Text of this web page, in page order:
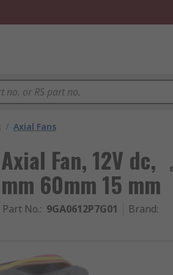
/ Axial Fans
Fan, 12V dc,
60mm 15 mm
Part No.: 9GA0612P7G01 Brand: